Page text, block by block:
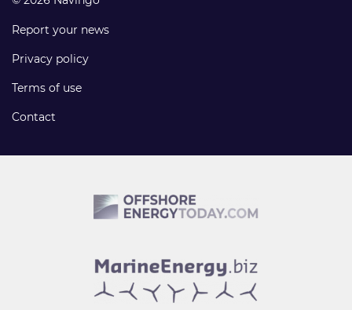
Report your news
Privacy policy
Terms of use
Contact